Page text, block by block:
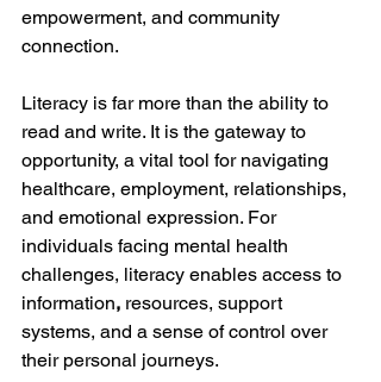
empowerment, and community
connection.
Literacy is far more than the ability to
read and write. It is the gateway to
opportunity, a vital tool for navigating
healthcare, employment, relationships,
and emotional expression. For
individuals facing mental health
challenges, literacy enables access to
information, resources, support
systems, and a sense of control over
their personal journeys.